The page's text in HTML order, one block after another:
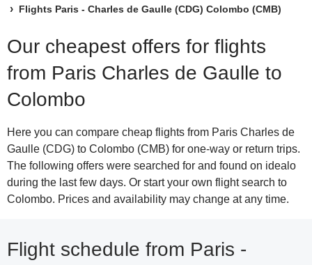
Flights Paris - Charles de Gaulle (CDG) Colombo (CMB)
Our cheapest offers for flights
from Paris Charles de Gaulle to
Colombo
Here you can compare cheap flights from Paris Charles de
Gaulle (CDG) to Colombo (CMB) for one-way or return trips.
The following offers were searched for and found on idealo
during the last few days. Or start your own flight search to
Colombo. Prices and availability may change at any time.
Flight schedule from Paris -